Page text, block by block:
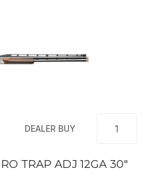
DEALER BUY
TRAP ADJ 12GA 30"